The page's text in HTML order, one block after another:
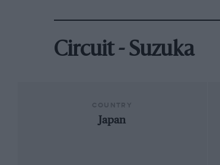
Circuit - Suzuka
Japan